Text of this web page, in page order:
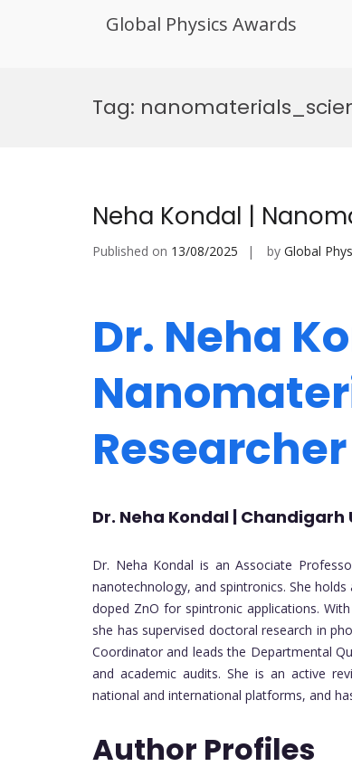
Global Physics Awards
Tag:
Neha Kondal |
Published on 13/08/2025 by Global
Dr. Neha
Dr. Neha Kondal | Chandigarh
Dr. Neha Kondal is an Associate
nanotechnology, and spintronics. She
doped ZnO for spintronic applications.
she has supervised doctoral research in
Coordinator and leads the Departmental
and academic audits. She is an active
national and international platforms, and
Author Profiles